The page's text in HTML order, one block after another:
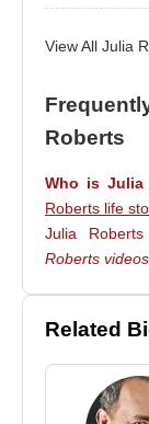
earned her
such as
Her most
‘Makers:
where she
also
spring/
movies are
Monster’.
Awards &
In 1989,
View All Julia
Roberts
Who is Julia
Roberts life
Julia
Roberts videos
Related